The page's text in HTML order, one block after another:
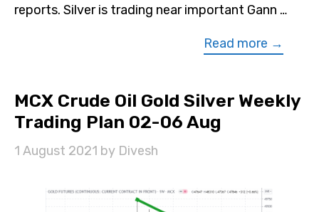
reports. Silver is trading near important Gann …
Read more →
MCX Crude Oil Gold Silver Weekly
Trading Plan 02-06 Aug
1 August 2021 by Divesh